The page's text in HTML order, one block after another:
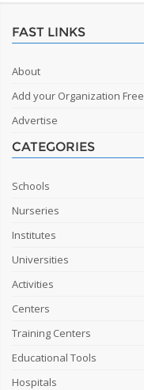
FAST LINKS
About
Add your Organization Free
Advertise
CATEGORIES
Schools
Nurseries
Institutes
Universities
Activities
Centers
Training Centers
Educational Tools
Hospitals